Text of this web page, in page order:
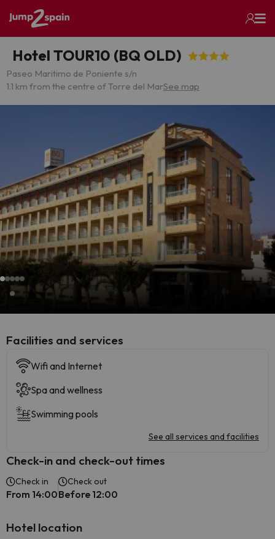
Hotel TOUR10 (BQ OLD)
Paseo Maritimo de Poniente s/n
1.1 km from the centre of Torre del MarSee map
​Facilities and services
Wifi and Internet
Spa and wellness
Swimming pools
See all services and facilities
Check-in and check-out times
Check in
From 14:00
Check out
Before 12:00
Hotel location